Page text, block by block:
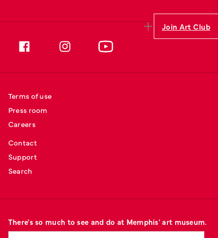
Join Art Club
Terms of use
Press room
Careers
Contact
Support
Search
There's so much to see and do at Memphis' art museum.